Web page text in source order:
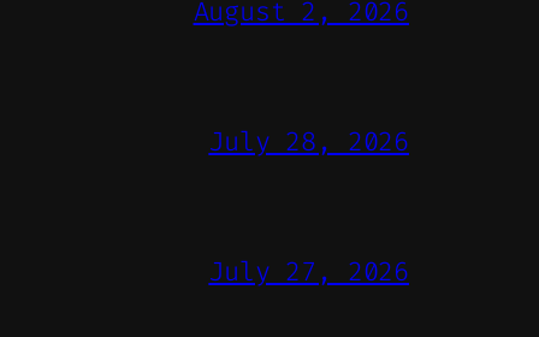
August 2, 2026
July 28, 2026
July 27, 2026